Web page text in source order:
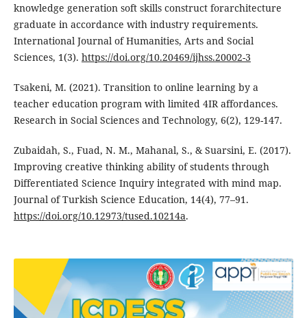
knowledge generation soft skills construct forarchitecture
graduate in accordance with industry requirements.
International Journal of Humanities, Arts and Social
Sciences, 1(3). https://doi.org/10.20469/ijhss.20002-3
Tsakeni, M. (2021). Transition to online learning by a
teacher education program with limited 4IR affordances.
Research in Social Sciences and Technology, 6(2), 129-147.
Zubaidah, S., Fuad, N. M., Mahanal, S., & Suarsini, E. (2017).
Improving creative thinking ability of students through
Differentiated Science Inquiry integrated with mind map.
Journal of Turkish Science Education, 14(4), 77–91.
https://doi.org/10.12973/tused.10214a.